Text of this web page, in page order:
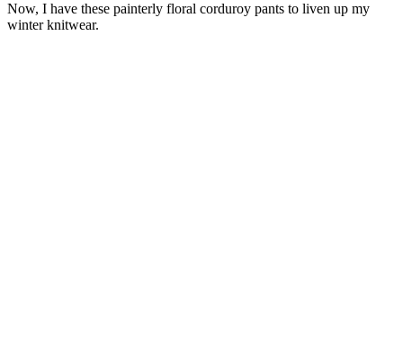
Now, I have these painterly floral corduroy pants to liven up my
winter knitwear.